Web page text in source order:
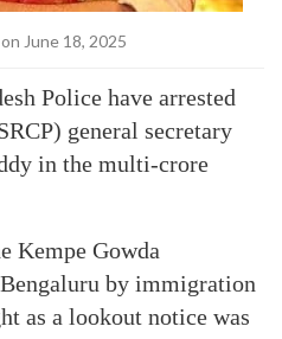
on June 18, 2025
Police have arrested
general secretary
in the multi-crore
Kempe Gowda
by immigration
as a lookout notice was